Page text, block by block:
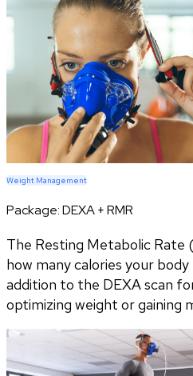
Weight Management
Package:DEXA + RMR
The Resting Metabolic Rate
how many calories your
addition to the DEXA scan
optimizing weight or gaining